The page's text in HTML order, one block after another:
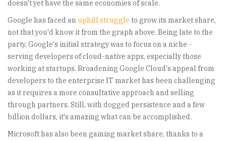
doesn't yet have the same economies of scale.
Google has faced an uphill struggle to grow its market share,
not that you'd know it from the graph above. Being late to the
party, Google's initial strategy was to focus on a niche -
serving developers of cloud-native apps, especially those
working at startups. Broadening Google Cloud's appeal from
developers to the enterprise IT market has been challenging
as it requires a more consultative approach and selling
through partners. Still, with dogged persistence and a few
billion dollars, it's amazing what can be accomplished.
Microsoft has also been gaining market share, thanks to a